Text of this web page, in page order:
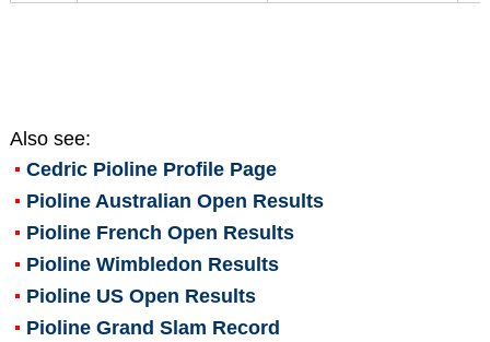
Also see:
Cedric PiolineProfile Page
Pioline Australian Open Results
Pioline French Open Results
Pioline Wimbledon Results
Pioline US Open Results
Pioline Grand Slam Record